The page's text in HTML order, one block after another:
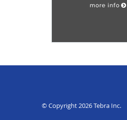
more info
© Copyright 2026Tebra Inc.